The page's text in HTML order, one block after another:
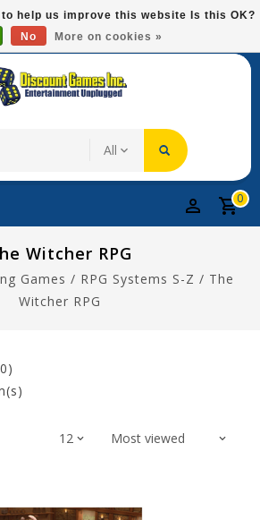
Shipping On Most Items At $75!
0
Witcher RPG
Games / RPG Systems S-Z / The
Witcher RPG
help us improve this website Is this OK?
No More on cookies »